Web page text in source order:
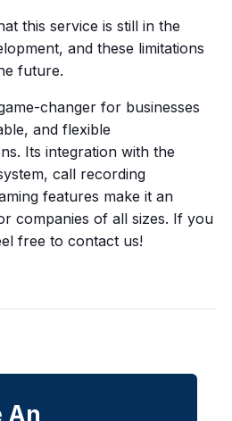
this service is still in the
and these limitations
future.
changer for businesses
and flexible
Its integration with the
call recording
features make it an
companies of all sizes. If you
free to contact us!
An